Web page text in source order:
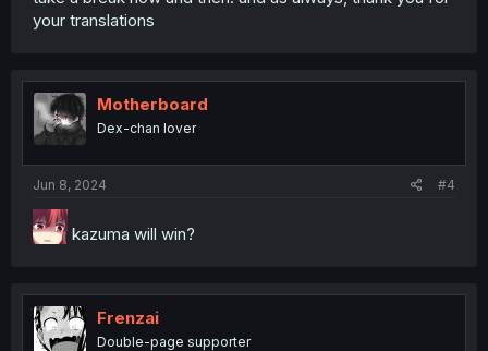
your translations
Motherboard
Dex-chan lover
Jun 8, 2024 #4
kazuma will win?
Frenzai
Double-page supporter